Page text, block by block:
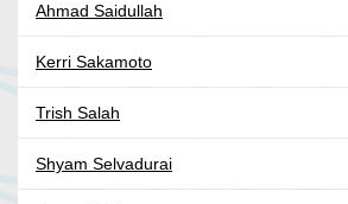
Ahmad Saidullah
Kerri Sakamoto
Trish Salah
Shyam Selvadurai